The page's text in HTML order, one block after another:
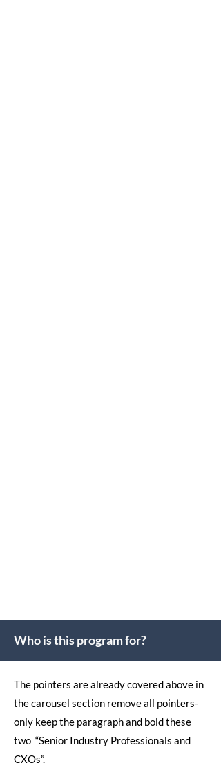
Who is this program for?
The pointers are already covered above in
the carousel section remove all pointers-
only keep the paragraph and bold these
two “Senior Industry Professionals and
CXOs”.